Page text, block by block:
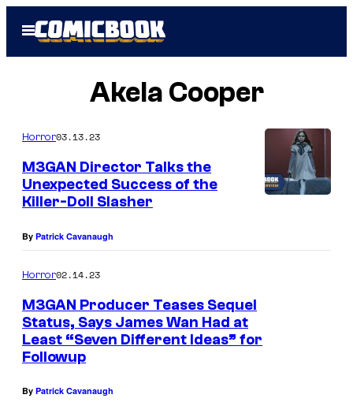
Open
Menu
Akela Cooper
Horror03.13.23
M3GAN Director Talks the
Unexpected Success of the
Killer-Doll Slasher
By Patrick Cavanaugh
Horror02.14.23
M3GAN Producer Teases Sequel
Status, Says James Wan Had at
Least “Seven Different Ideas” for
Followup
By Patrick Cavanaugh